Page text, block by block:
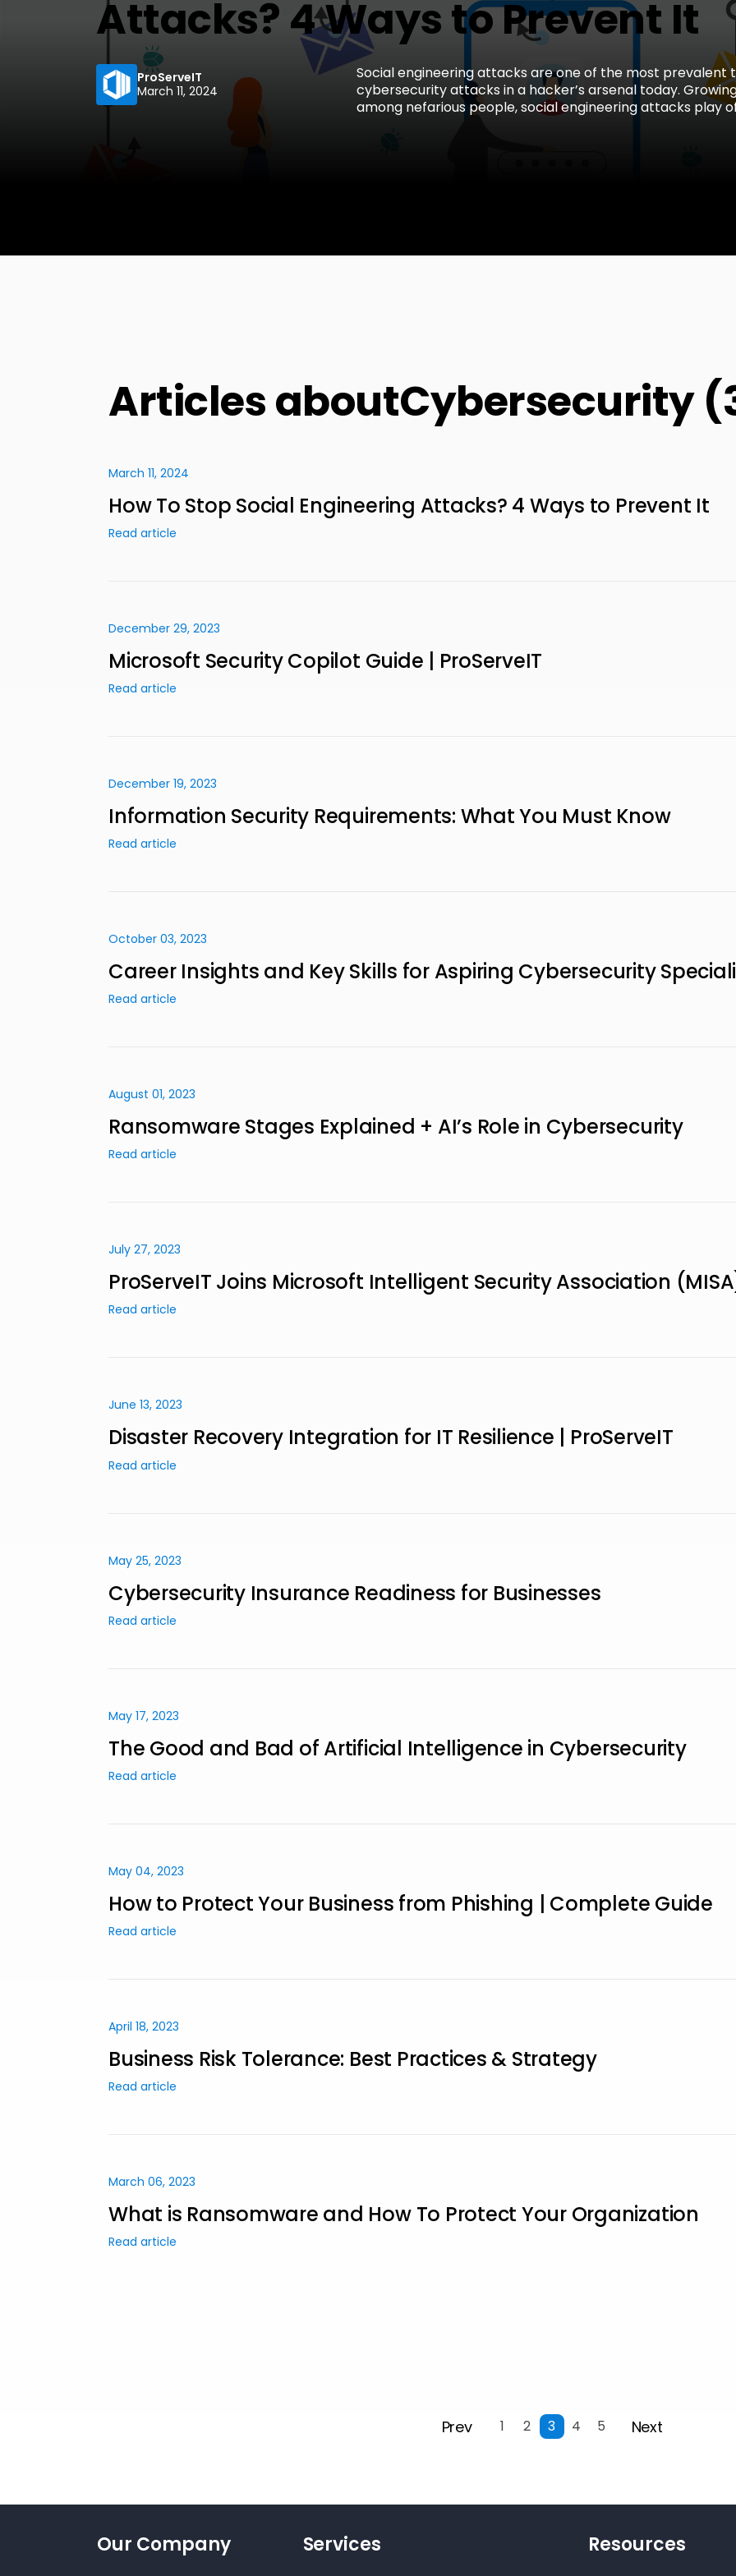
Attacks? 4 Ways to Prevent It
ProServeIT
March 11, 2024
Social engineering attacks are one of the most prevalent
cybersecurity attacks in a hacker’s arsenal today.
among nefarious people, social engineering attacks play
Articles aboutCybersecurity
March 11, 2024
How To Stop Social Engineering Attacks? 4 Ways to Prevent It
Read article
December 29, 2023
Microsoft Security Copilot Guide | ProServeIT
Read article
December 19, 2023
Information Security Requirements: What You Must Know
Read article
October 03, 2023
Career Insights and Key Skills for Aspiring Cybersecurity
Read article
August 01, 2023
Ransomware Stages Explained + AI’s Role in Cybersecurity
Read article
July 27, 2023
ProServeIT Joins Microsoft Intelligent Security Association
Read article
June 13, 2023
Disaster Recovery Integration for IT Resilience | ProServeIT
Read article
May 25, 2023
Cybersecurity Insurance Readiness for Businesses
Read article
May 17, 2023
The Good and Bad of Artificial Intelligence in Cybersecurity
Read article
May 04, 2023
How to Protect Your Business from Phishing | Complete Guide
Read article
April 18, 2023
Business Risk Tolerance: Best Practices & Strategy
Read article
March 06, 2023
What is Ransomware and How To Protect Your Organization
Read article
Prev 1 2 3 4 5 Next
Our Company Services Resources